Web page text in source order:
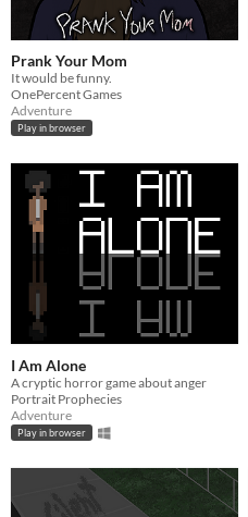
Prank Your Mom
It would be funny.
OnePercent Games
Adventure
Play in browser
I Am Alone
A cryptic horror game about anger
Portrait Prophecies
Adventure
Play in browser